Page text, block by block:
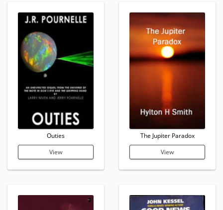
Outies
View
The Jupiter Paradox
View